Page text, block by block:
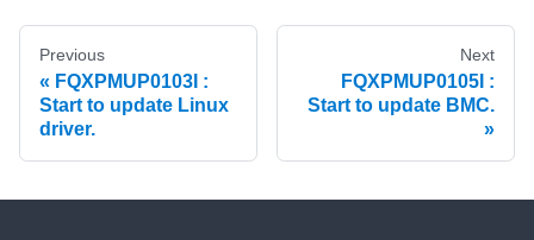
Previous
FQXPMUP0103I :
Start to update Linux
driver.
Next
FQXPMUP0105I :
Start to update BMC.